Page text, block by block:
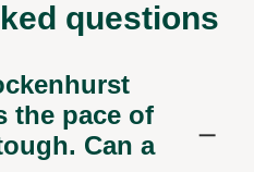
pace of
Can a